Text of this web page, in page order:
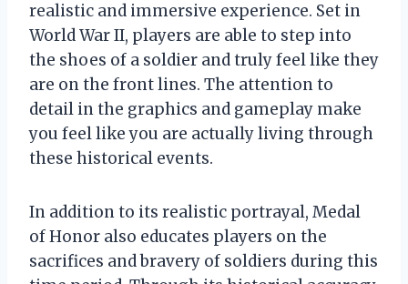
realistic and immersive experience. Set in
World War II, players are able to step into
the shoes of a soldier and truly feel like they
are on the front lines. The attention to
detail in the graphics and gameplay make
you feel like you are actually living through
these historical events.
In addition to its realistic portrayal, Medal
of Honor also educates players on the
sacrifices and bravery of soldiers during this